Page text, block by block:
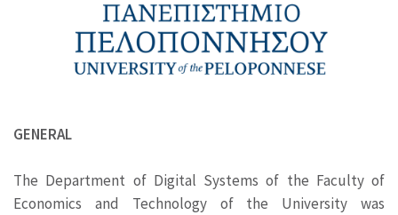
GENERAL
The Department of Digital Systems of the Faculty of
Economics and Technology of the University was